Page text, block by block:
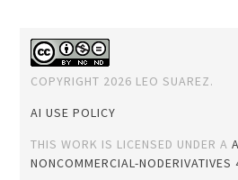
COPYRIGHT 2026 LEO SUAREZ.
AI USE POLICY
THIS WORK IS LICENSED UNDER A
NONCOMMERCIAL-